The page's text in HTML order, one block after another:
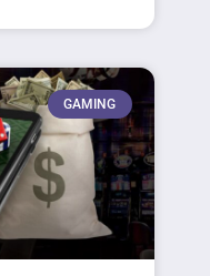
GAMING